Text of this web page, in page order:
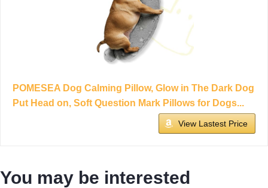
POMESEA Dog Calming Pillow, Glow in The Dark Dog
Put Head on, Soft Question Mark Pillows for Dogs...
View Lastest Price
You may be interested